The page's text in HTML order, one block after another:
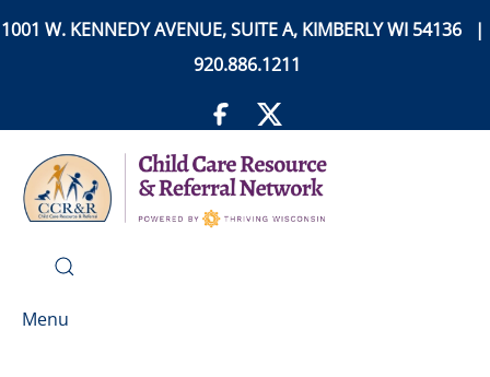
1001 W. KENNEDY AVENUE, SUITE A, KIMBERLY WI 54136 |
920.886.1211
Menu